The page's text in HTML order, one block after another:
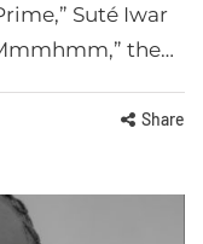
Suté Iwar
the…
Share